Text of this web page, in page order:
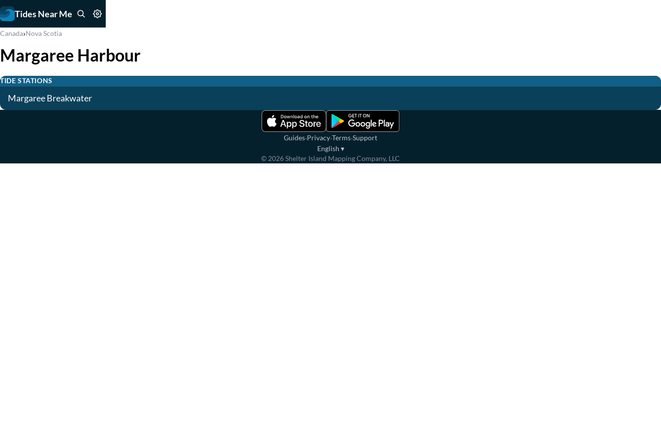
Tides Near Me
Canada›Nova Scotia
Margaree Harbour
TIDE STATIONS
Margaree Breakwater
Guides·Privacy·Terms·Support
English ▾
© 2026Shelter Island Mapping Company, LLC